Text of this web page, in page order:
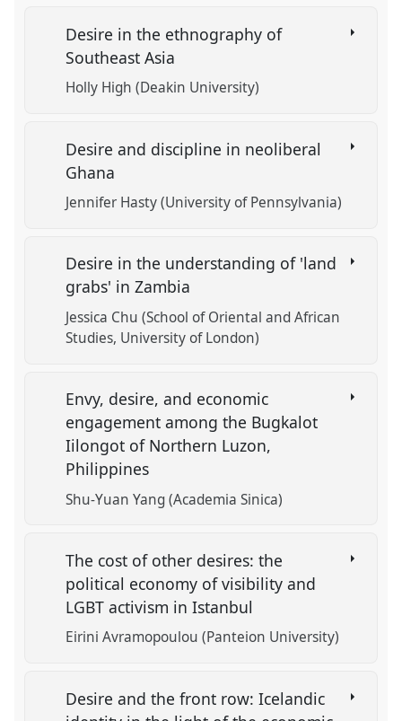
Desire in the ethnography of
Southeast Asia
Holly High (Deakin University)
Desire and discipline in neoliberal
Ghana
Jennifer Hasty (University of Pennsylvania)
Desire in the understanding of 'land
grabs' in Zambia
Jessica Chu (School of Oriental and African
Studies, University of London)
Envy, desire, and economic
engagement among the Bugkalot
Iilongot of Northern Luzon,
Philippines
Shu-Yuan Yang (Academia Sinica)
The cost of other desires: the
political economy of visibility and
LGBT activism in Istanbul
Eirini Avramopoulou (Panteion University)
Desire and the front row: Icelandic